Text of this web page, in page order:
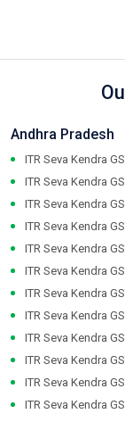
Andhra Pradesh
ITR Seva Kendra
ITR Seva Kendra
ITR Seva Kendra
ITR Seva Kendra
ITR Seva Kendra
ITR Seva Kendra
ITR Seva Kendra
ITR Seva Kendra
ITR Seva Kendra
ITR Seva Kendra
ITR Seva Kendra
ITR Seva Kendra